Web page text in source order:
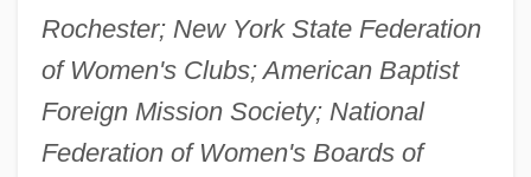
Rochester; New York State Federation
of Women's Clubs; American Baptist
Foreign Mission Society; National
Federation of Women's Boards of